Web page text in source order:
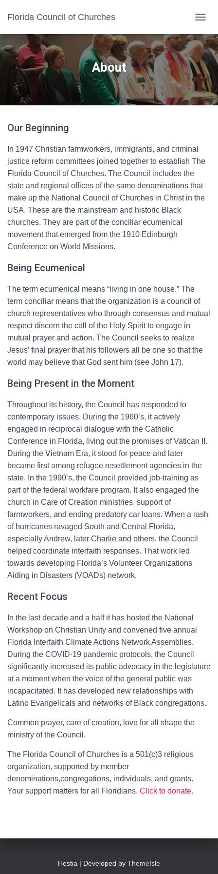
Florida Council of Churches
About
Our Beginning
In 1947 Christian farmworkers, immigrants, and criminal
justice reform committees joined together to establish The
Florida Council of Churches. The Council includes the
state and regional offices of the same denominations that
make up the National Council of Churches in Christ in the
USA. These are the mainstream and historic Black
churches. They are part of the conciliar ecumenical
movement that emerged from the 1910 Edinburgh
Conference on World Missions.
Being Ecumenical
The term ecumenical means “living in one house.” The
term conciliar means that the organization is a council of
church representatives who through consensus and mutual
respect discern the call of the Holy Spirit to engage in
mutual prayer and action. The Council seeks to realize
Jesus’ final prayer that his followers all be one so that the
world may believe that God sent him (see John 17).
Being Present in the Moment
Throughout its history, the Council has responded to
contemporary issues. During the 1960’s, it actively
engaged in reciprocal dialogue with the Catholic
Conference in Florida, living out the promises of Vatican II.
During the Vietnam Era, it stood for peace and later
became first among refugee resettlement agencies in the
state. In the 1990’s, the Council provided job-training as
part of the federal workfare program. It also engaged the
church in Care of Creation ministries, support of
farmworkers, and ending predatory car loans. When a rash
of hurricanes ravaged South and Central Florida,
especially Andrew, later Charlie and others, the Council
helped coordinate interfaith responses. That work led
towards developing Florida’s Volunteer Organizations
Aiding in Disasters (VOADs) network.
Recent Focus
In the last decade and a half it has hosted the National
Workshop on Christian Unity and convened five annual
Florida Interfaith Climate Actions Network Assemblies.
During the COVID-19 pandemic protocols, the Council
significantly increased its public advocacy in the legislature
at a moment when the voice of the general public was
incapacitated. It has developed new relationships with
Latino Evangelicals and networks of Black congregations.
Common prayer, care of creation, love for all shape the
ministry of the Council.
The Florida Council of Churches is a 501(c)3 religious
organization, supported by member
denominations,congregations, individuals, and grants.
Your support matters for all Floridians. Click to donate.
Hestia | Developed by ThemeIsle